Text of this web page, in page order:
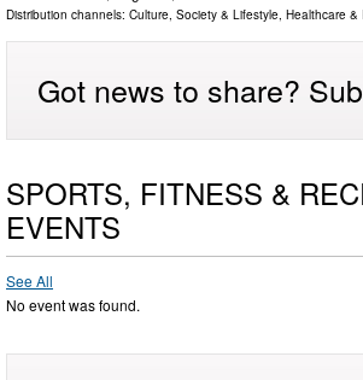
Distribution channels: Culture, Society & Lifestyle, Healthcare &
Got news to share?
SPORTS, FITNESS &
EVENTS
See All
No event was found.